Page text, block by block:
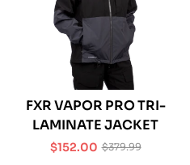
FXR VAPOR PRO TRI-
LAMINATE JACKET
Sale
$152.00Regular
$379.99